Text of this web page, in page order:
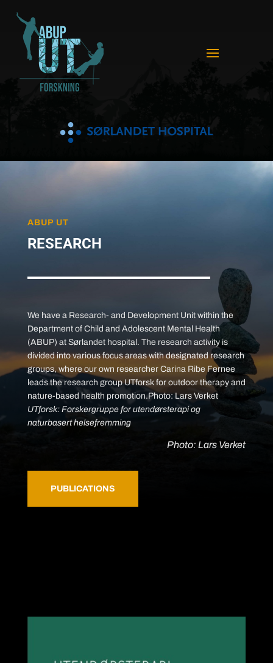
ABUP UT
RESEARCH
We have a Research- and Development Unit within the
Department of Child and Adolescent Mental Health
(ABUP) at Sørlandet hospital. The research activity is
divided into various focus areas with designated research
groups, where our own researcher Carina Ribe Fernee
leads the research group UTforsk for outdoor therapy and
nature-based health promotion.Photo: Lars Verket
UTforsk: Forskergruppe for utendørsterapi og
naturbasert helsefremming
Photo: Lars Verket
PUBLICATIONS